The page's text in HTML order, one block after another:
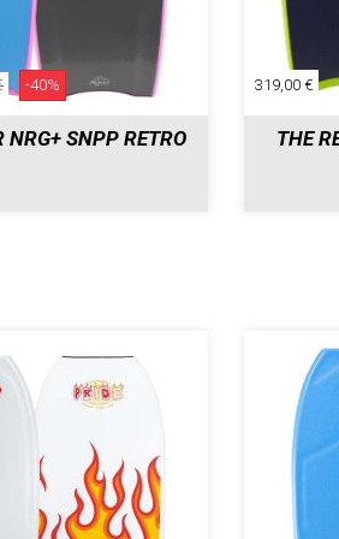
NRG+ SNPP RETRO
-40%
THE
319,00 €